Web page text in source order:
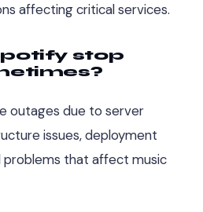
affecting critical services.
stop
outages due to server
issues, deployment
that affect music